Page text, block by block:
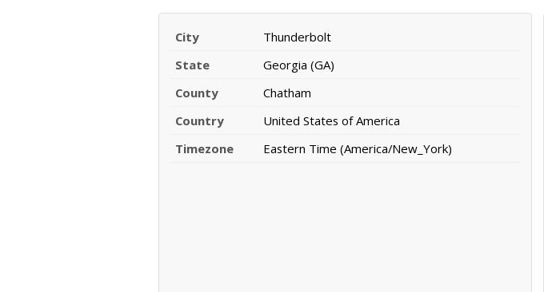
City
Thunderbolt
State
Georgia (GA)
County
Chatham
Country
United States of America
Timezone
Eastern Time (America/New_York)